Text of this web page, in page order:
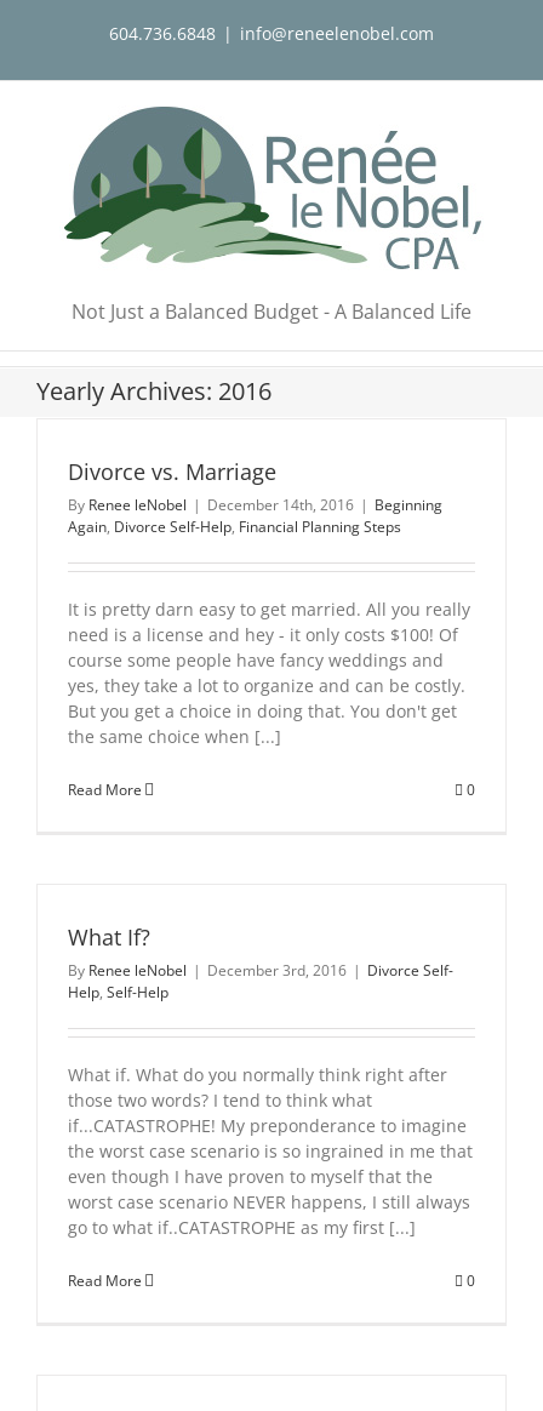
604.736.6848 | info@reneelenobel.com
Not Just a Balanced Budget - A Balanced Life
Yearly Archives: 2016
Divorce vs. Marriage
By Renee leNobel | December 14th, 2016 | Beginning
Again, Divorce Self-Help, Financial Planning Steps
It is pretty darn easy to get married. All you really
need is a license and hey - it only costs $100! Of
course some people have fancy weddings and
yes, they take a lot to organize and can be costly.
But you get a choice in doing that. You don't get
the same choice when [...]
Read More 0
What If?
By Renee leNobel | December 3rd, 2016 | Divorce Self-
Help, Self-Help
What if. What do you normally think right after
those two words? I tend to think what
if...CATASTROPHE! My preponderance to imagine
the worst case scenario is so ingrained in me that
even though I have proven to myself that the
worst case scenario NEVER happens, I still always
go to what if..CATASTROPHE as my first [...]
Read More 0